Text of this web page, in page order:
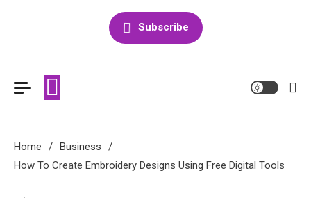
Subscribe
Home
Business
How To Create Embroidery Designs Using Free Digital Tools